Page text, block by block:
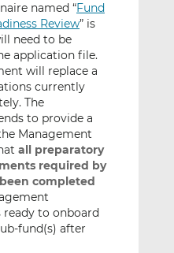
named “Fund
Review” is
need to be
application file.
will replace a
currently
The
to provide a
Management
all preparatory
required by
completed
ready to onboard
fund(s) after